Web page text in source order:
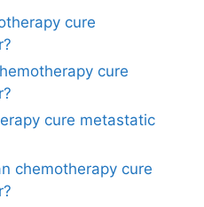
cure
cure
cure metastatic
chemotherapy cure